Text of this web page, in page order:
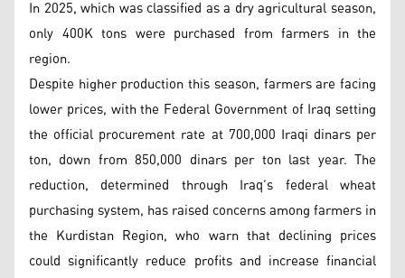
In 2025, which was classified as a dry agricultural season,
only 400K tons were purchased from farmers in the
region.
Despite higher production this season, farmers are facing
lower prices, with the Federal Government of Iraq setting
the official procurement rate at 700,000 Iraqi dinars per
ton, down from 850,000 dinars per ton last year. The
reduction, determined through Iraq’s federal wheat
purchasing system, has raised concerns among farmers in
the Kurdistan Region, who warn that declining prices
could significantly reduce profits and increase financial